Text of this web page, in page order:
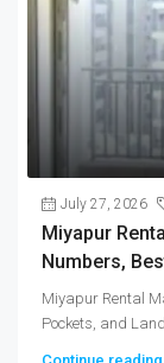
July 27, 2026
Miyapur
Numbers,
Miyapur Rental
Pockets, and
Continue reading